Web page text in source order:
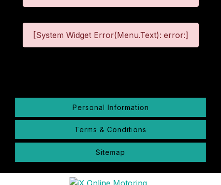
[System Widget Error(Menu.Text): error:]
Personal Information
Terms & Conditions
Sitemap